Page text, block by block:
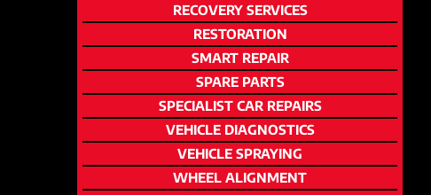
RECOVERY SERVICES
RESTORATION
SMART REPAIR
SPARE PARTS
SPECIALIST CAR REPAIRS
VEHICLE DIAGNOSTICS
VEHICLE SPRAYING
WHEEL ALIGNMENT